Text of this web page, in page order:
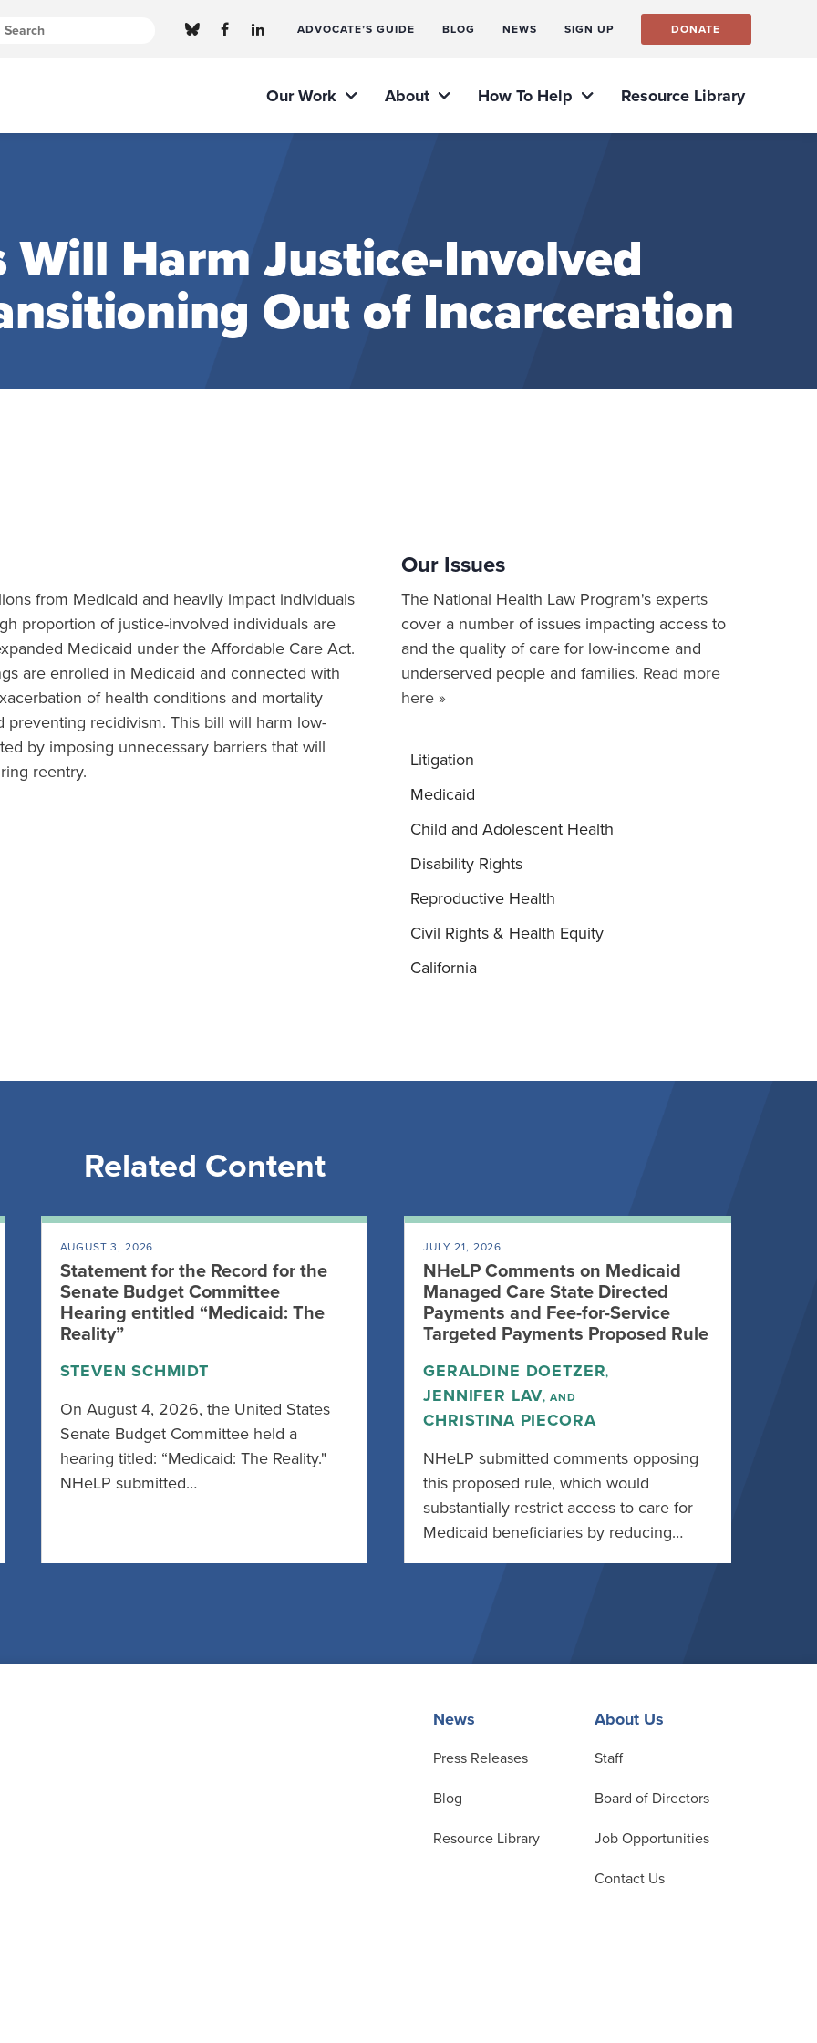
ADVOCATE’S GUIDE BLOG NEWS SIGN UP DONATE
Our Work About How To Help Resource Library
Will Harm Justice-Involved
Out of Incarceration
from Medicaid and heavily impact individuals
proportion of justice-involved individuals are
Medicaid under the Affordable Care Act.
are enrolled in Medicaid and connected with
of health conditions and mortality
recidivism. This bill will harm low-
by imposing unnecessary barriers that will
reentry.
Our Issues
The National Health Law Program's experts
cover a number of issues impacting access to
and the quality of care for low-income and
underserved people and families. Read more
here »
Litigation
Medicaid
Child and Adolescent Health
Disability Rights
Reproductive Health
Civil Rights & Health Equity
California
Related Content
AUGUST 3, 2026
Statement for the Record for the
Senate Budget Committee
Hearing entitled “Medicaid: The
Reality”
STEVEN SCHMIDT
On August 4, 2026, the United States
Senate Budget Committee held a
hearing titled: “Medicaid: The Reality."
NHeLP submitted…
JULY 21, 2026
NHeLP Comments on Medicaid
Managed Care State Directed
Payments and Fee-for-Service
Targeted Payments Proposed Rule
GERALDINE DOETZER,
JENNIFER LAV, AND
CHRISTINA PIECORA
NHeLP submitted comments opposing
this proposed rule, which would
substantially restrict access to care for
Medicaid beneficiaries by reducing…
News
Press Releases
Blog
Resource Library
About Us
Staff
Board of Directors
Job Opportunities
Contact Us